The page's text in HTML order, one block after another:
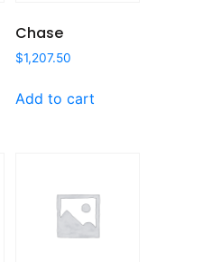
Chase
$1,207.50
Add to cart